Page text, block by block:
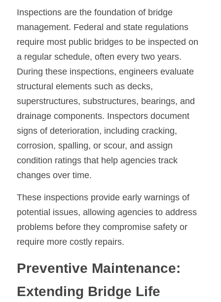
Inspections are the foundation of bridge
management. Federal and state regulations
require most public bridges to be inspected on
a regular schedule, often every two years.
During these inspections, engineers evaluate
structural elements such as decks,
superstructures, substructures, bearings, and
drainage components. Inspectors document
signs of deterioration, including cracking,
corrosion, spalling, or scour, and assign
condition ratings that help agencies track
changes over time.
These inspections provide early warnings of
potential issues, allowing agencies to address
problems before they compromise safety or
require more costly repairs.
Preventive Maintenance:
Extending Bridge Life